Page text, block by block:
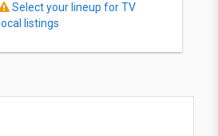
Select your lineup for TV
local listings